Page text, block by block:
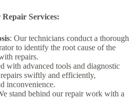
Services:
: Our technicians conduct a thorough
to identify the root cause of the
repairs.
with advanced tools and diagnostic
swiftly and efficiently,
inconvenience.
stand behind our repair work with a